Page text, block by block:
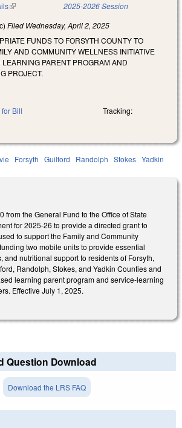
(link is external) 2025-2026 Session
Filed Wednesday, April 2, 2025
FUNDS TO FORSYTH COUNTY TO
AND COMMUNITY WELLNESS INITIATIVE
PARENT PROGRAM AND
PROJECT.
Bill Tracking:
Forsyth Guilford Randolph Stokes Yadkin
from the General Fund to the Office of State
for 2025-26 to provide a directed grant to
to support the Family and Community
two mobile units to provide essential
and nutritional support to residents of Forsyth,
Randolph, Stokes, and Yadkin Counties and
learning parent program and service-learning
Effective July 1, 2025.
Question Download
Download the LRS FAQ